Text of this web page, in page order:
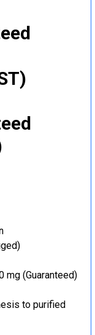
mg (Guaranteed)
to purified